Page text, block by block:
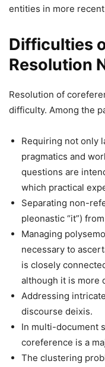
entities in more
Difficulties
Resolution
Resolution of
difficulty. Among the
Requiring not only
pragmatics and
questions are
which practical
Separating non-
pleonastic “it”)
Managing
necessary to
is closely
although it is more
Addressing
discourse deixis.
In multi-document
coreference is a
The clustering